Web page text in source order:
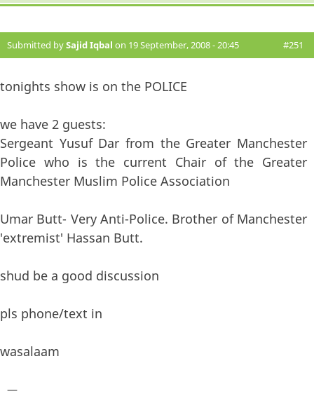
Submitted bySajid Iqbal on 19 September, 2008 - 20:45 #251
tonights show is on the POLICE
we have 2 guests:
Sergeant Yusuf Dar from the Greater Manchester
Police who is the current Chair of the Greater
Manchester Muslim Police Association
Umar Butt- Very Anti-Police. Brother of Manchester
'extremist' Hassan Butt.
shud be a good discussion
pls phone/text in
wasalaam
—